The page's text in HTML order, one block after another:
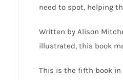
need to spot, helping
Written by Alison
illustrated, this book
This is the fifth book in